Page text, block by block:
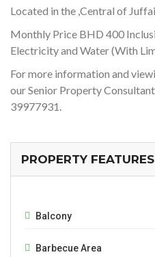
Located in the ,Central of
Monthly Price BHD 400
Electricity and Water (With
For more information and
our Senior Property
39977931.
PROPERTY FEATURES
Balcony
Barbecue Area